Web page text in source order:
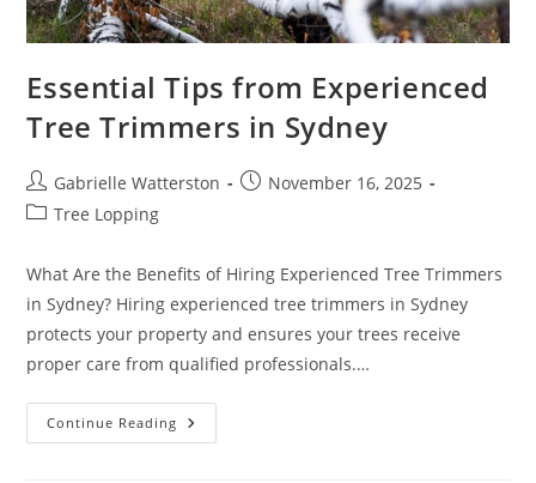
Essential Tips from Experienced
Tree Trimmers in Sydney
Post
author:
Gabrielle Watterston
PostNovember 16, 2025
PostTree Lopping
What Are the Benefits of Hiring Experienced Tree Trimmers
in Sydney? Hiring experienced tree trimmers in Sydney
protects your property and ensures your trees receive
proper care from qualified professionals.…
Continue Reading Essential
Tips